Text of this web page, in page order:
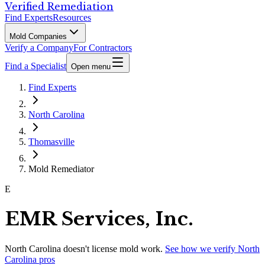
Verified Remediation
Find ExpertsResources
Mold Companies
Verify a CompanyFor Contractors
Find a Specialist Open menu
Find Experts
North Carolina
Thomasville
Mold Remediator
E
EMR Services, Inc.
North Carolina doesn't license mold work. See how we verify North
Carolina pros